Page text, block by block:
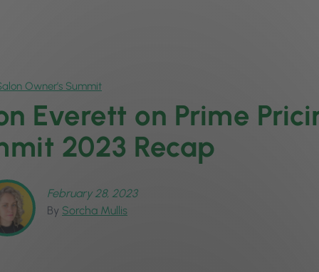
Owner’s Summit
Everett on Prime
2023 Recap
February 28, 2023
By Sorcha Mullis